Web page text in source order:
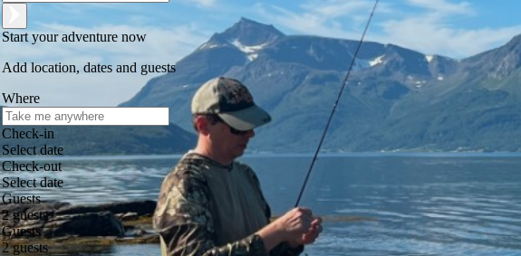
Start your adventure now
Add location, dates and guests
Where
Check-in
Select date
Check-out
Select date
Guests
2 guests
Guests
2 guests